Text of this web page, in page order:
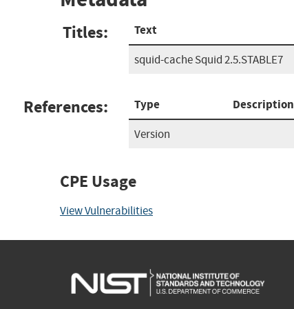
Titles: Text
squid-cache Squid 2.5.STABLE7
References: Type Description
Version
CPE Usage
View Vulnerabilities